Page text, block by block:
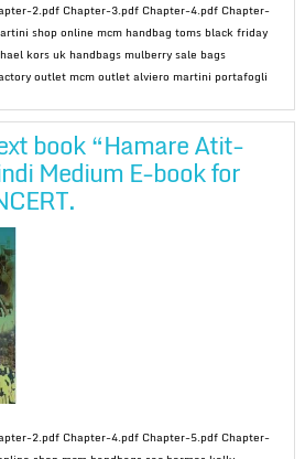
2.pdf Chapter-3.pdf Chapter-4.pdf Chapter-
shop online mcm handbag toms black friday
kors uk handbags mulberry sale bags
outlet mcm outlet alviero martini portafogli
book “Hamare Atit-
Medium E-book for
2.pdf Chapter-4.pdf Chapter-5.pdf Chapter-